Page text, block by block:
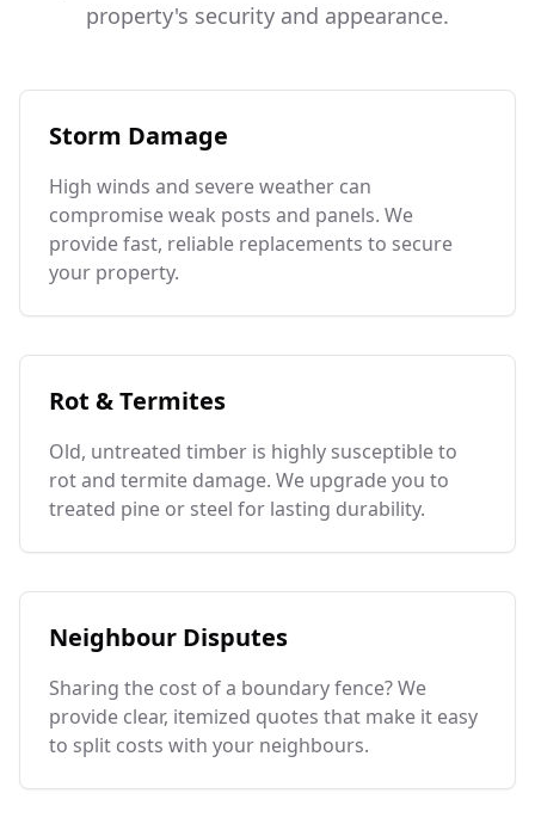
property's security and appearance.
Storm Damage
High winds and severe weather can
compromise weak posts and panels. We
provide fast, reliable replacements to secure
your property.
Rot & Termites
Old, untreated timber is highly susceptible to
rot and termite damage. We upgrade you to
treated pine or steel for lasting durability.
Neighbour Disputes
Sharing the cost of a boundary fence? We
provide clear, itemized quotes that make it easy
to split costs with your neighbours.